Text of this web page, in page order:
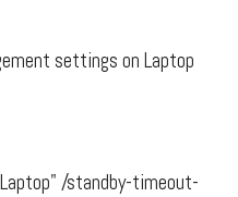
settings on Laptop
/standby-timeout-